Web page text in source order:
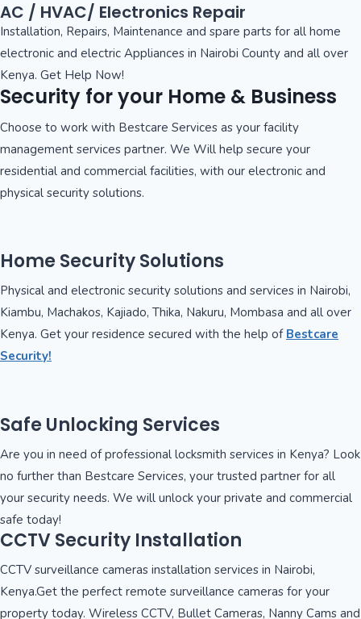
AC / HVAC/ Electronics Repair
Installation, Repairs, Maintenance and spare parts for all home
electronic and electric Appliances in Nairobi County and all over
Kenya. Get Help Now!
Security for your Home & Business
Choose to work with Bestcare Services as your facility
management services partner. We Will help secure your
residential and commercial facilities, with our electronic and
physical security solutions.
Home Security Solutions
Physical and electronic security solutions and services in Nairobi,
Kiambu, Machakos, Kajiado, Thika, Nakuru, Mombasa and all over
Kenya. Get your residence secured with the help of Bestcare
Security!
Safe Unlocking Services
Are you in need of professional locksmith services in Kenya? Look
no further than Bestcare Services, your trusted partner for all
your security needs. We will unlock your private and commercial
safe today!
CCTV Security Installation
CCTV surveillance cameras installation services in Nairobi,
Kenya.Get the perfect remote surveillance cameras for your
property today. Wireless CCTV, Bullet Cameras, Nanny Cams and